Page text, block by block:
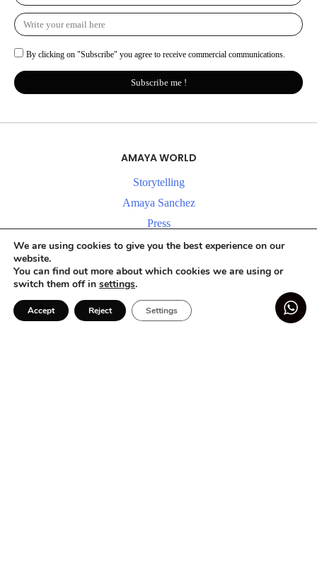
By clicking on "Subscribe" you agree to receive commercial communications.
Subscribe me !
AMAYA WORLD
Storytelling
Amaya Sanchez
Press
News
Social commitment
Blog
We are using cookies to give you the best experience on our
website.
You can find out more about which cookies we are using or
switch them off in settings.
Accept Reject Settings